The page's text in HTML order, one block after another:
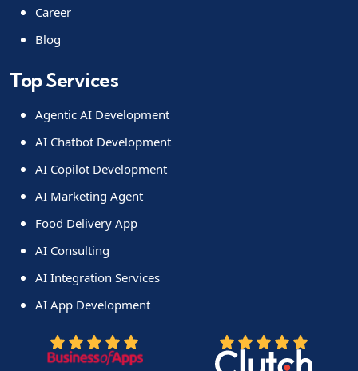
Career
Blog
Top Services
Agentic AI Development
AI Chatbot Development
AI Copilot Development
AI Marketing Agent
Food Delivery App
AI Consulting
AI Integration Services
AI App Development